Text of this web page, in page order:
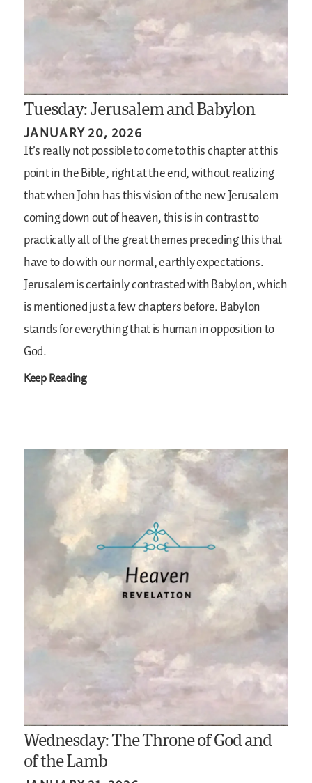
Tuesday: Jerusalem and Babylon
JANUARY 20, 2026
It’s really not possible to come to this chapter at this
point in the Bible, right at the end, without realizing
that when John has this vision of the new Jerusalem
coming down out of heaven, this is in contrast to
practically all of the great themes preceding this that
have to do with our normal, earthly expectations.
Jerusalem is certainly contrasted with Babylon, which
is mentioned just a few chapters before. Babylon
stands for everything that is human in opposition to
God.
Keep Reading
Wednesday: The Throne of God and
of the Lamb